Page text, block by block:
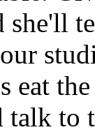
she'll
eat
to